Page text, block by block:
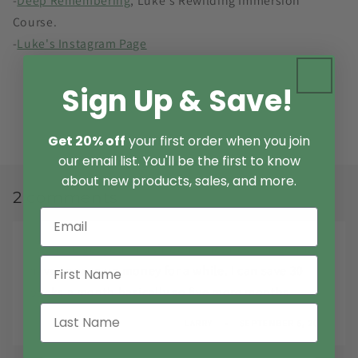
Course.
-Luke's Instagram Page
Back to blog
2 comments
I want to get your mushroom tinctures. I’m gonna
have to save up money for a while. I can save 30
bucks a month basically so five more months.
Sign Up & Save!
Get 20% off your first order when you join
our email list. You'll be the first to know
about new products, sales, and more.